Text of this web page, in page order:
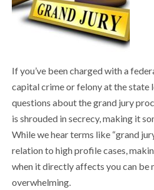
If you’ve been charged with a
capital crime or felony at the state
questions about the grand jury
is shrouded in secrecy, making it
While we hear terms like “grand
relation to high profile cases,
when it directly affects you can be
overwhelming.